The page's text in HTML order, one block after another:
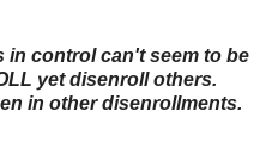
in control can't seem to be
yet disenroll others.
in other disenrollments.